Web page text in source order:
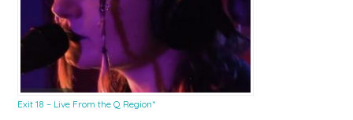
Exit 18 – Live From the Q Region*